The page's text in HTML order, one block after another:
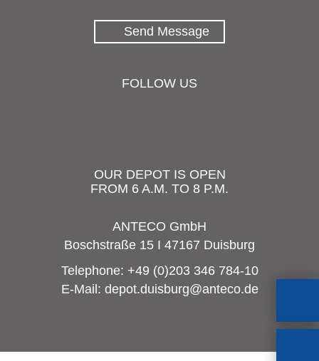
Send Message
FOLLOW US
OUR DEPOT IS OPEN
FROM 6 A.M. TO 8 P.M.
ANTECO GmbH
Boschstraße 15 I 47167 Duisburg
Telephone: +49 (0)203 346 784-10
E-Mail: depot.duisburg@anteco.de